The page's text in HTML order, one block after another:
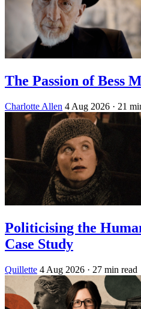
The Passion of Bess
Charlotte Allen 4 Aug 2026 · 21
Politicising the
Case Study
Quillette 4 Aug 2026 · 27 min read